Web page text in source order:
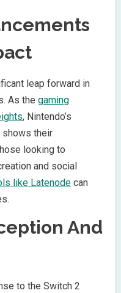
leap forward in
As the gaming
, Nintendo’s
their
looking to
and social
like Latenode can
And
to the Switch 2